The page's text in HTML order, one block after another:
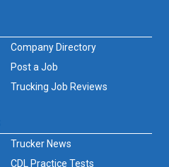
Trucking Job Reviews
Company Directory
Post a Job
Trucker News
CDL Practice Tests